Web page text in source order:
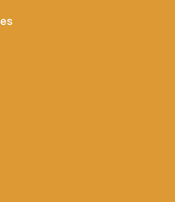
promotions?
discounts and promotions on select
newsletter and follow us on social
our latest deals.